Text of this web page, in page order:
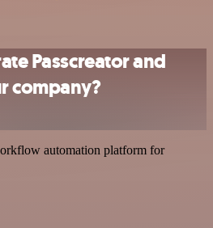
Passcreator and
company?
automation platform for